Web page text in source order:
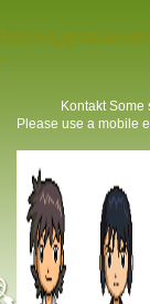
KontaktSome
Please use a mobile